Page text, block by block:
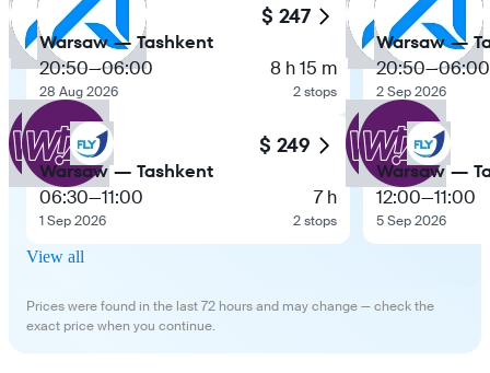
$ 247
Warsaw — Tashkent
20:50—06:00
28 Aug 2026
8 h 15 m
2 stops
$ 249
Warsaw — Tashkent
06:30—11:00
1 Sep 2026
7 h
2 stops
Warsaw —
20:50—06:00
2 Sep 2026
Warsaw —
12:00—11:00
5 Sep 2026
View all
Prices were found in the last 72 hours and may change — check the
exact price when you continue.